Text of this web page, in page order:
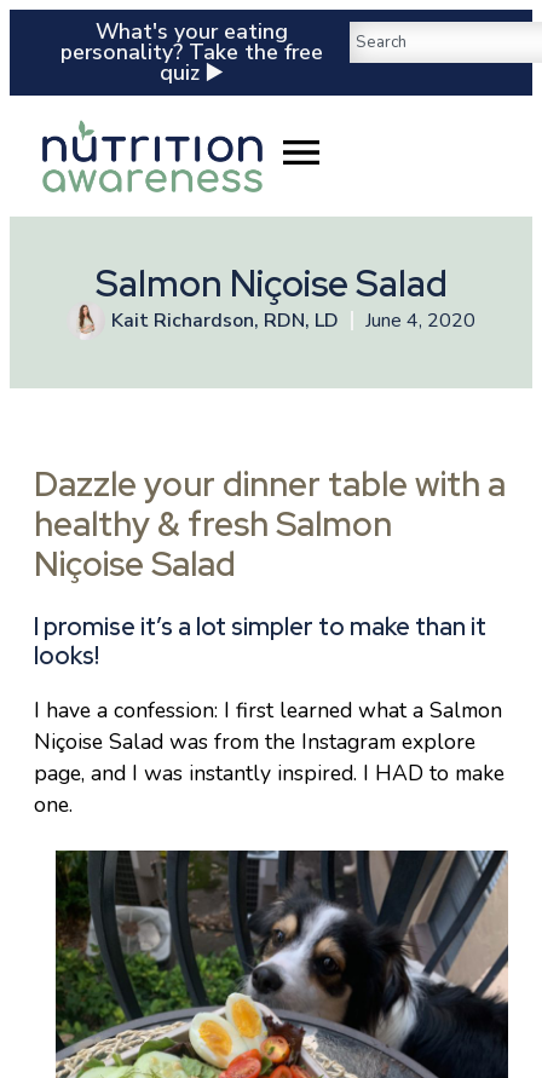
What's your eating
personality? Take the free
quiz ▶️
Salmon Niçoise Salad
Kait Richardson, RDN, LD June 4, 2020
Dazzle your dinner table with a
healthy & fresh Salmon
Niçoise Salad
I promise it’s a lot simpler to make than it
looks!
I have a confession: I first learned what a Salmon
Niçoise Salad was from the Instagram explore
page, and I was instantly inspired. I HAD to make
one.